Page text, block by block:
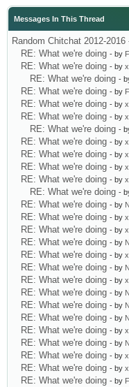
Messages In This Thread
Random Chitchat 2012-2016
RE: What we're doing - by
RE: What we're doing - by
RE: What we're doing -
RE: What we're doing - by
RE: What we're doing - by
RE: What we're doing - by
RE: What we're doing -
RE: What we're doing - by
RE: What we're doing - by
RE: What we're doing - by
RE: What we're doing - by
RE: What we're doing -
RE: What we're doing - by
RE: What we're doing - by
RE: What we're doing - by
RE: What we're doing - by
RE: What we're doing - by
RE: What we're doing - by
RE: What we're doing - by
RE: What we're doing - by
RE: What we're doing - by
RE: What we're doing - by
RE: What we're doing - by
RE: What we're doing - by
RE: What we're doing - by
RE: What we're doing - by
RE: What we're doing - by